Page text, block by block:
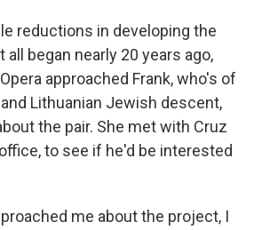
reductions in developing the
began nearly 20 years ago,
approached Frank, who's of
Lithuanian Jewish descent,
the pair. She met with Cruz
to see if he'd be interested
me about the project, I